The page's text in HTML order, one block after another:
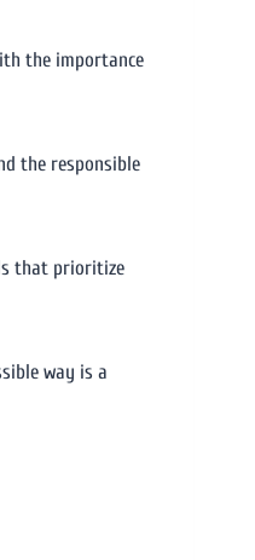
the importance
the responsible
that prioritize
way is a